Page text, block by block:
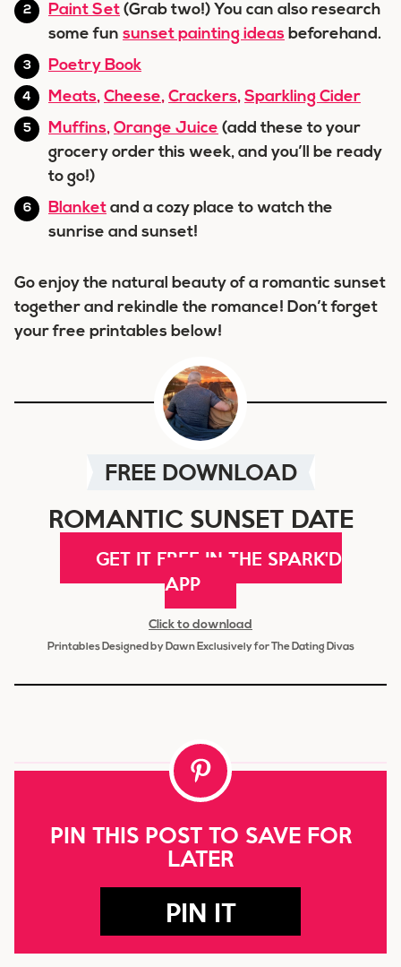
Paint Set (Grab two!) You can also research
some fun sunset painting ideas beforehand.
Poetry Book
Meats, Cheese, Crackers, Sparkling Cider
Muffins, Orange Juice (add these to your
grocery order this week, and you’ll be ready
to go!)
Blanket and a cozy place to watch the
sunrise and sunset!
Go enjoy the natural beauty of a romantic sunset
together and rekindle the romance! Don’t forget
your free printables below!
FREE DOWNLOAD
ROMANTIC SUNSET DATE
GET IT FREE IN THE SPARK'D
APP
Click to download
Printables Designed by Dawn Exclusively for The Dating Divas
PIN THIS POST TO SAVE FOR
LATER
PIN IT